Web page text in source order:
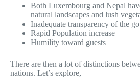
Both Luxembourg and Nepal
natural landscapes and lush
Inadequate transparency of the
Rapid Population increase
Humility toward guests
There are then a lot of distinctions
nations. Let’s explore,